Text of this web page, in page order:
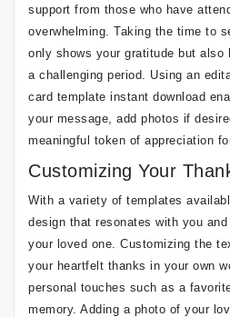
support from those who have
overwhelming. Taking the time to
only shows your gratitude but also
a challenging period. Using an
card template instant download
your message, add photos if
meaningful token of appreciation
Customizing Your
With a variety of templates
design that resonates with you
your loved one. Customizing the
your heartfelt thanks in your own
personal touches such as a
memory. Adding a photo of your